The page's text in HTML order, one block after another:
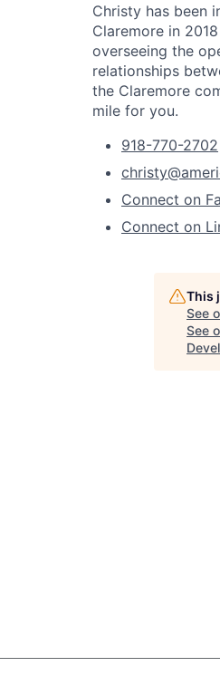
Christy has been
Claremore in
overseeing the
relationships
the Claremore
mile for you.
918-770-2702
Connect on
Connect on
This
See
See